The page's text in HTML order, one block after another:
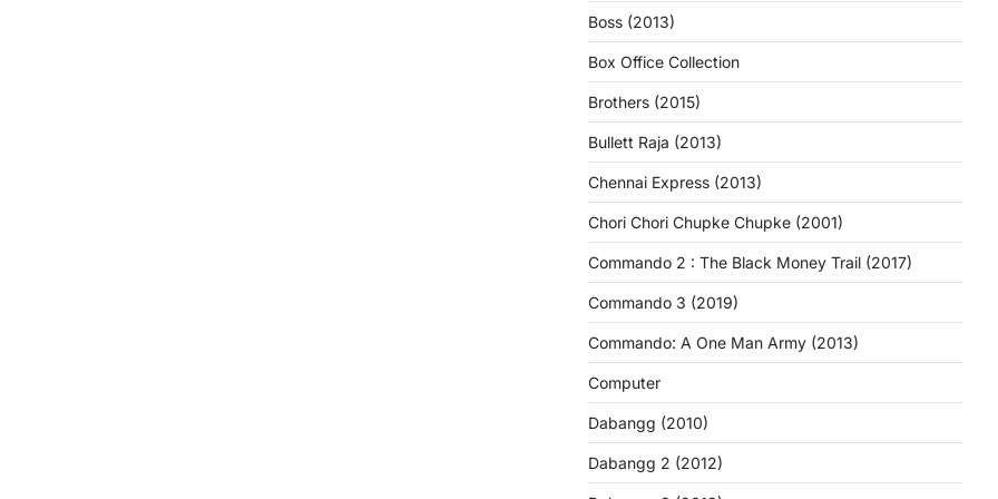
Boss (2013)
Box Office Collection
Brothers (2015)
Bullett Raja (2013)
Chennai Express (2013)
Chori Chori Chupke Chupke (2001)
Commando 2 : The Black Money Trail (2017)
Commando 3 (2019)
Commando: A One Man Army (2013)
Computer
Dabangg (2010)
Dabangg 2 (2012)